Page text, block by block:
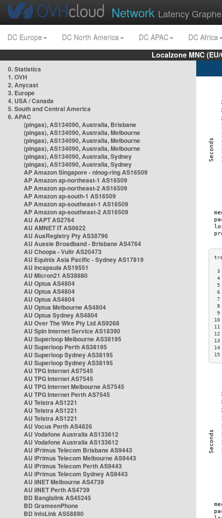
Network Latency
DC Europe DC North America DC APAC
DC Africa
Localzone MNC
0. Statistics
1. OVH
2. Anycast
3. Europe
4. USA / Canada
5. South and Central America
6. APAC
(pingas), AS134090, Australia, Brisbane
(pingas), AS134090, Australia, Melbourne
(pingas), AS134090, Australia, Melbourne
(pingas), AS134090, Australia, Melbourne
(pingas), AS134090, Australia, Sydney
(pingas), AS134090, Australia, Sydney
AP Amazon Singapore - nlnog-ring AS16509
AP Amazon ap-northeast-1 AS16509
AP Amazon ap-northeast-2 AS16509
AP Amazon ap-south-1 AS16509
AP Amazon ap-southeast-1 AS16509
AP Amazon ap-southeast-2 AS16509
AU AAPT AS2764
AU AMNET IT AS9822
AU AusRegistry Pty AS38796
AU Aussie Broadband - Brisbane AS4764
AU Choopa - Vultr AS20473
AU Equinix Asia Pacific - Sydney AS17819
AU Incapsula AS19551
AU Micron21 AS38880
AU Optus AS4804
AU Optus AS4804
AU Optus AS4804
AU Optus Melbourne AS4804
AU Optus Sydney AS4804
AU Over The Wire Pty Ltd AS9268
AU Spin Internet Service AS18390
AU Superloop Melbourne AS38195
AU Superloop Perth AS38195
AU Superloop Sydney AS38195
AU Superloop Sydney AS38195
AU TPG Internet AS7545
AU TPG Internet AS7545
AU TPG Internet Melbourne AS7545
AU TPG Internet Perth AS7545
AU Telstra AS1221
AU Telstra AS1221
AU Telstra AS1221
AU Vocus Perth AS4826
AU Vodafone Australia AS133612
AU Vodafone Australia AS133612
AU iPrimus Telecom Brisbane AS9443
AU iPrimus Telecom Melbourne AS9443
AU iPrimus Telecom Perth AS9443
AU iPrimus Telecom Sydney AS9443
AU iiNET Melbourne AS4739
AU iiNET Perth AS4739
BD Banglalink AS45245
BD GrameenPhone
BD InfoLink AS58890
3
5
6
7
8
9